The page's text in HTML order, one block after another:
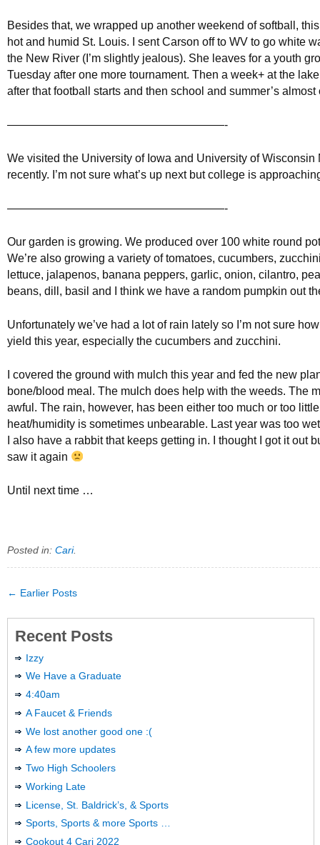
Besides that, we wrapped up another weekend of softball,
hot and humid St. Louis. I sent Carson off to WV to go white
the New River (I’m slightly jealous). She leaves for a youth
Tuesday after one more tournament. Then a week+ at the
after that football starts and then school and summer’s almost
———————————————————-
We visited the University of Iowa and University of Wisconsin
recently. I’m not sure what’s up next but college is
———————————————————-
Our garden is growing. We produced over 100 white round
We’re also growing a variety of tomatoes, cucumbers,
lettuce, jalapenos, banana peppers, garlic, onion, cilantro,
beans, dill, basil and I think we have a random pumpkin out
Unfortunately we’ve had a lot of rain lately so I’m not sure
yield this year, especially the cucumbers and zucchini.
I covered the ground with mulch this year and fed the new
bone/blood meal. The mulch does help with the weeds. The
awful. The rain, however, has been either too much or too
heat/humidity is sometimes unbearable. Last year was too
I also have a rabbit that keeps getting in. I thought I got it out
saw it again
Until next time …
Posted in: Cari.
← Earlier Posts
Recent Posts
Izzy
We Have a Graduate
4:40am
A Faucet & Friends
We lost another good one :(
A few more updates
Two High Schoolers
Working Late
License, St. Baldrick’s, & Sports
Sports, Sports & more Sports …
Cookout 4 Cari 2022